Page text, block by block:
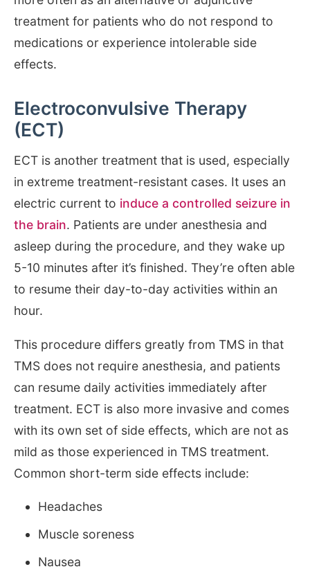
treatment for patients who do not respond to
medications or experience intolerable side
effects.
Electroconvulsive Therapy
(ECT)
ECT is another treatment that is used, especially
in extreme treatment-resistant cases. It uses an
electric current to induce a controlled seizure in
the brain. Patients are under anesthesia and
asleep during the procedure, and they wake up
5-10 minutes after it’s finished. They’re often able
to resume their day-to-day activities within an
hour.
This procedure differs greatly from TMS in that
TMS does not require anesthesia, and patients
can resume daily activities immediately after
treatment. ECT is also more invasive and comes
with its own set of side effects, which are not as
mild as those experienced in TMS treatment.
Common short-term side effects include:
Headaches
Muscle soreness
Nausea